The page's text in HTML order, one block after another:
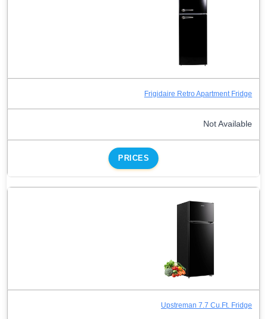
Frigidaire Retro Apartment Fridge
Not Available
PRICES
Upstreman 7.7 Cu.Ft. Fridge